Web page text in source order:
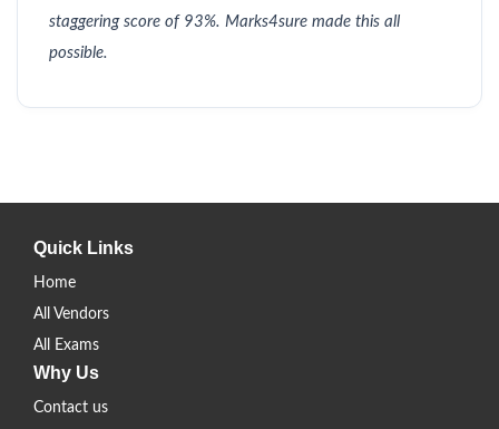
staggering score of 93%. Marks4sure made this all
possible.
Quick Links
Home
All Vendors
All Exams
Why Us
Contact us